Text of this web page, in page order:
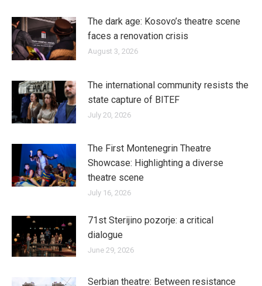
The dark age: Kosovo’s theatre scene
faces a renovation crisis
August 3, 2026
The international community resists the
state capture of BITEF
July 20, 2026
The First Montenegrin Theatre
Showcase: Highlighting a diverse
theatre scene
July 16, 2026
71st Sterijino pozorje: a critical
dialogue
June 29, 2026
Serbian theatre: Between resistance